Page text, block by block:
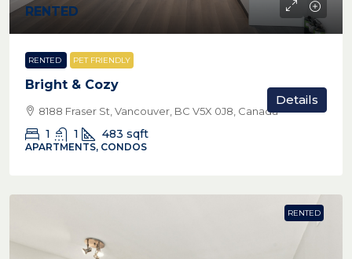
RENTED
RENTED PET FRIENDLY
Bright & Cozy
8188 Fraser St, Vancouver, BC V5X 0J8, Canada
1 1 483 sqft
APARTMENTS, CONDOS
Details
RENTED